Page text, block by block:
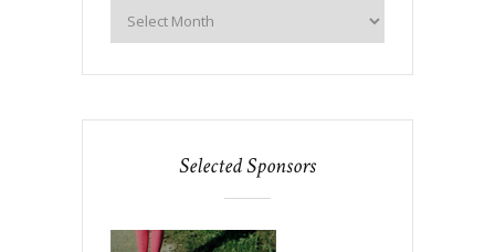
Selected Sponsors